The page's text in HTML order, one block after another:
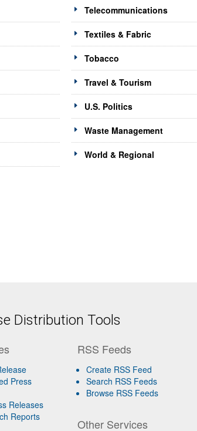
Telecommunications
Textiles & Fabric
Tobacco
Travel & Tourism
U.S. Politics
Waste Management
World & Regional
Distribution Tools
Press
Releases
Reports
RSS Feeds
Create RSS Feed
Search RSS Feeds
Browse RSS Feeds
Other Services